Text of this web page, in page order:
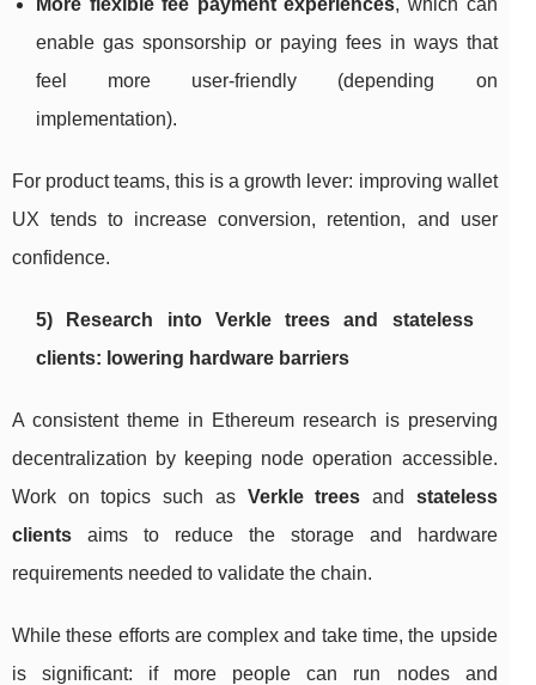
More flexible fee payment experiences, which can
enable gas sponsorship or paying fees in ways that
feel more user-friendly (depending on
implementation).
For product teams, this is a growth lever: improving wallet
UX tends to increase conversion, retention, and user
confidence.
5) Research into Verkle trees and stateless
clients: lowering hardware barriers
A consistent theme in Ethereum research is preserving
decentralization by keeping node operation accessible.
Work on topics such as Verkle trees and stateless
clients aims to reduce the storage and hardware
requirements needed to validate the chain.
While these efforts are complex and take time, the upside
is significant: if more people can run nodes and